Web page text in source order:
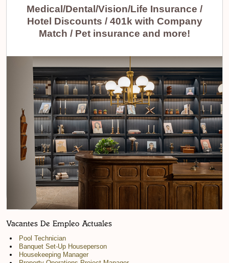
Medical/Dental/Vision/Life Insurance /
Hotel Discounts / 401k with Company
Match / Pet insurance and more!
Vacantes De Empleo Actuales
Pool Technician
Banquet Set-Up Houseperson
Housekeeping Manager